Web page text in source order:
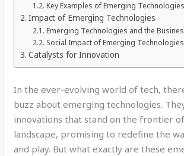
Key Examples of Emerging Technologies
Impact of Emerging Technologies
Emerging Technologies and the
Social Impact of Emerging Technologies
Catalysts for Innovation
In the ever-evolving world of tech,
buzz about emerging technologies.
innovations that stand on the frontier
landscape, promising to redefine the
and play. But what exactly are these